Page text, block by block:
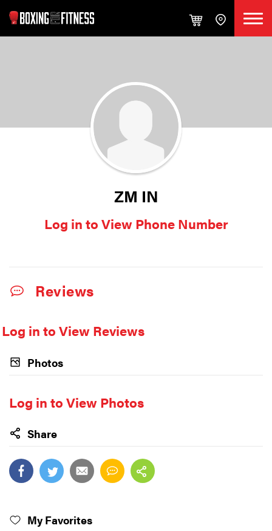
ZM IN
Log in to View Phone Number
Reviews
Log in to View Reviews
Photos
Log in to View Photos
Share
My Favorites